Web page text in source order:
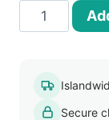
Women’s
Bangkok
quantity
Secure